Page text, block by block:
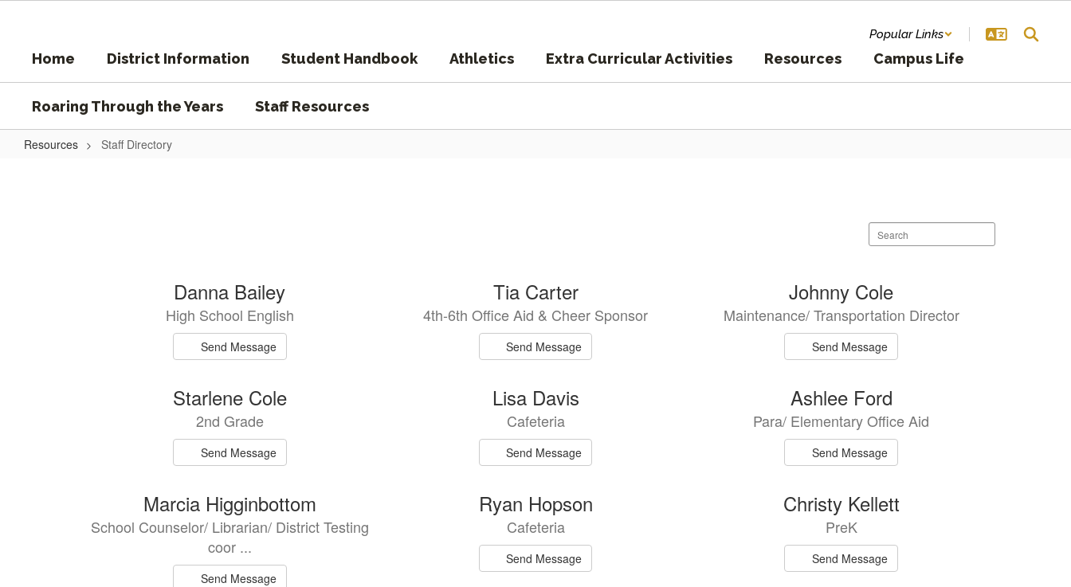
content
Popular Links
Home District Information Student Handbook Athletics Extra Curricular Activities Resources Campus Life
Roaring Through the Years Staff Resources
Resources Staff Directory
Search
staff
Danna Bailey
High School English
Send Message
Tia Carter
4th-6th Office Aid & Cheer Sponsor
Send Message
Johnny Cole
Maintenance/ Transportation Director
Send Message
Starlene Cole
2nd Grade
Send Message
Lisa Davis
Cafeteria
Send Message
Ashlee Ford
Para/ Elementary Office Aid
Send Message
Marcia Higginbottom
School Counselor/ Librarian/ District Testing
coor ...
Send Message
Ryan Hopson
Cafeteria
Send Message
Christy Kellett
PreK
Send Message